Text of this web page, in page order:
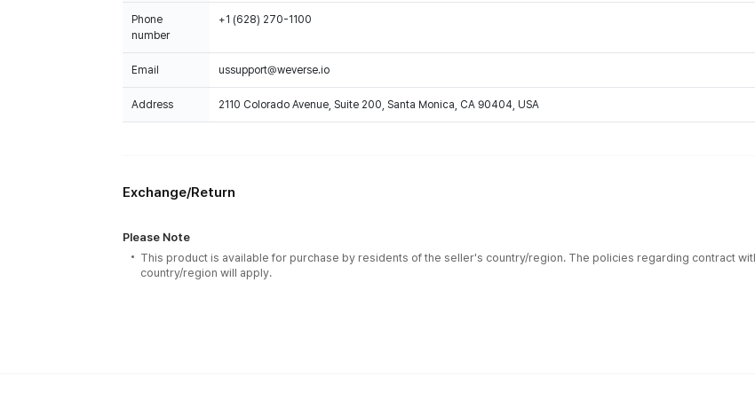
Phone
number
+1 (628) 270-1100
Email ussupport@weverse.io
Address 2110 Colorado Avenue, Suite 200, Santa Monica, CA 90404, USA
Exchange/Return
Please Note
This product is available for purchase by residents of the seller's country/region. The policies regarding contract
country/region will apply.